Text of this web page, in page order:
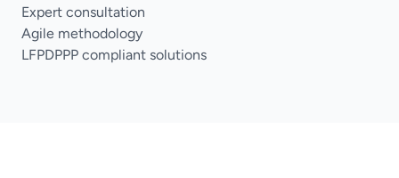
Expert consultation
Agile methodology
LFPDPPP compliant solutions